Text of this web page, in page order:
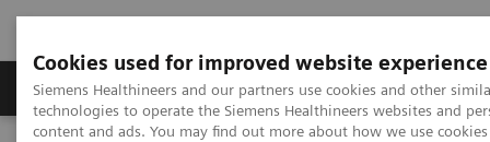
Cookies used for improved website experience
Siemens Healthineers and our partners use cookies and other
technologies to operate the Siemens Healthineers websites and
content and ads. You may find out more about how we use
Products & Services Clinical Fields